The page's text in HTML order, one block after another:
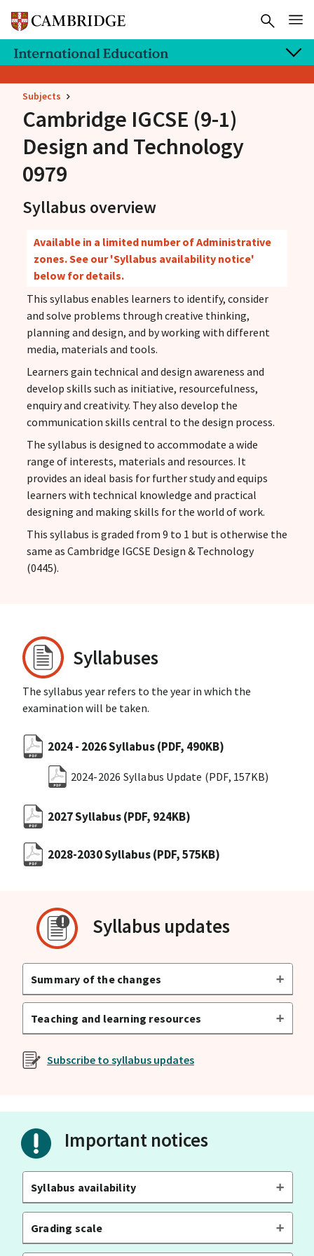
Subjects
Cambridge IGCSE (9-1)
Design and Technology
0979
Syllabus overview
Available in a limited number of Administrative
zones. See our 'Syllabus availability notice'
below for details.
This syllabus enables learners to identify, consider
and solve problems through creative thinking,
planning and design, and by working with different
media, materials and tools.
Learners gain technical and design awareness and
develop skills such as initiative, resourcefulness,
enquiry and creativity. They also develop the
communication skills central to the design process.
The syllabus is designed to accommodate a wide
range of interests, materials and resources. It
provides an ideal basis for further study and equips
learners with technical knowledge and practical
designing and making skills for the world of work.
This syllabus is graded from 9 to 1 but is otherwise the
same as Cambridge IGCSE Design & Technology
(0445).
Syllabuses
The syllabus year refers to the year in which the
examination will be taken.
2024 - 2026 Syllabus(PDF, 490KB)
2024-2026 Syllabus Update (PDF, 157KB)
2027 Syllabus(PDF, 924KB)
2028-2030 Syllabus(PDF, 575KB)
Syllabus updates
Summary of the changes
Teaching and learning resources
Subscribe to syllabus updates
Important notices
Syllabus availability
Grading scale